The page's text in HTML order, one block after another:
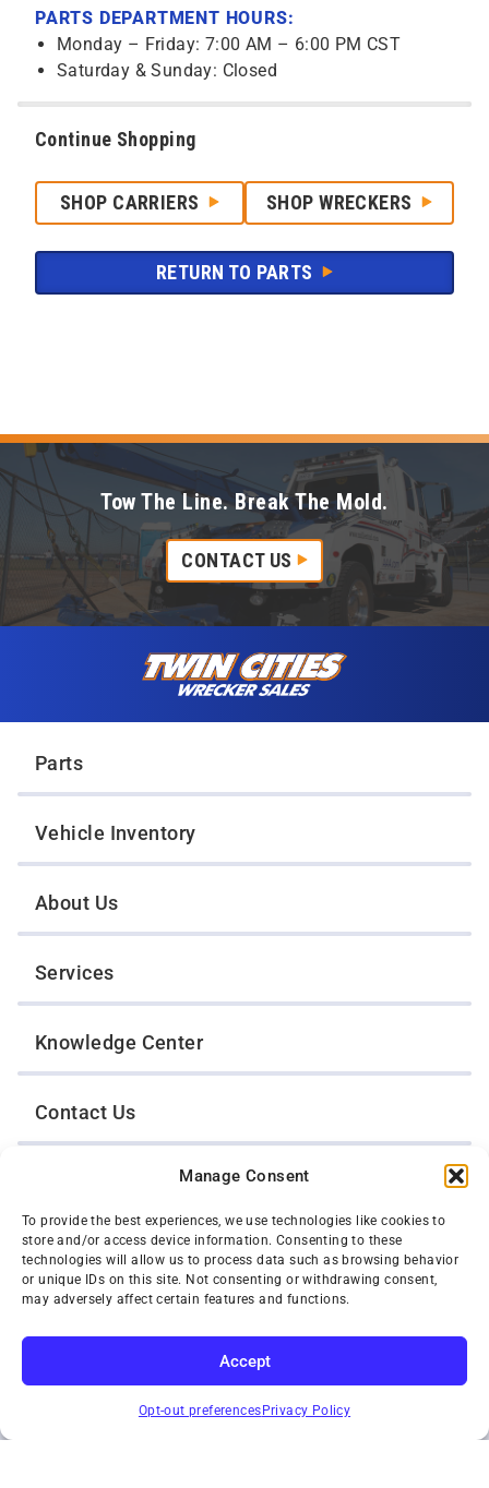
Manage Consent
To provide the best experiences, we use technologies like cookies to
store and/or access device information. Consenting to these
technologies will allow us to process data such as browsing behavior
or unique IDs on this site. Not consenting or withdrawing consent,
may adversely affect certain features and functions.
Accept
Opt-out preferences Privacy Policy
SUBSCRIBE
PARTS DEPARTMENT HOURS:
Monday – Friday: 7:00 AM – 6:00 PM CST
Saturday & Sunday: Closed
Continue Shopping
SHOP CARRIERS SHOP WRECKERS
RETURN TO PARTS
Tow The Line. Break The Mold.
CONTACT US
Parts
Vehicle Inventory
About Us
Services
Knowledge Center
Contact Us
Opt-Out Preferences
TWIN CITIES WRECKER SALES, INC.
1301 Jackson Street
St. Paul, Minnesota 55117
Privacy Policy
Toll-Free: (800) 287-4210